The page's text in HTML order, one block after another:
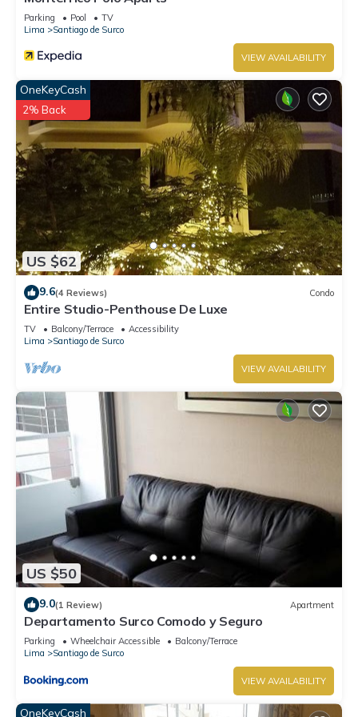
Parking Pool
TV
Lima
Santiago de Surco
VIEW AVAILABILITY
US $62
OneKeyCash
2% Back
9.6(4 Reviews) Condo
Entire Studio-Penthouse De Luxe
TV Balcony/Terrace
Accessibility
Lima
Santiago de Surco
VIEW AVAILABILITY
US $50
9.0(1 Review) Apartment
Departamento Surco Comodo y Seguro
Parking Wheelchair Accessible
Balcony/Terrace
Lima
Santiago de Surco
VIEW AVAILABILITY
OneKeyCash